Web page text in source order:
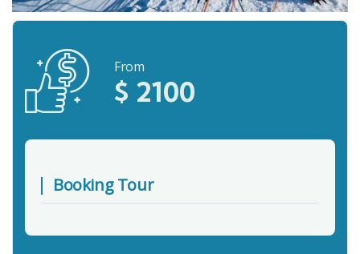
From
$ 2100
Booking Tour